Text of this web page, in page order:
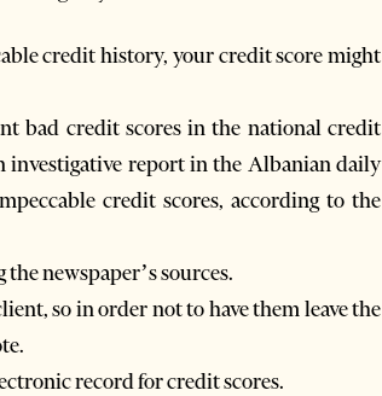
credit history, your credit score might
bad credit scores in the national credit
investigative report in the Albanian daily
credit scores, according to the
newspaper’s sources.
so in order not to have them leave the
record for credit scores.